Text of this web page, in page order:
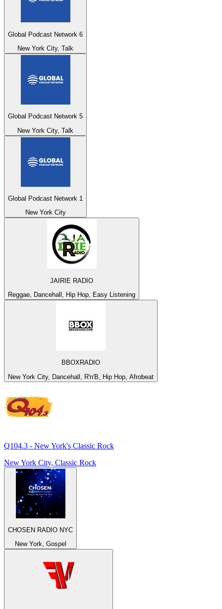
Global Podcast Network 6
New York City, Talk
Global Podcast Network 5
New York City, Talk
Global Podcast Network 1
New York City
JAIRIE RADIO
Reggae, Dancehall, Hip Hop, Easy Listening
BBOXRADIO
New York City, Dancehall, R'n'B, Hip Hop, Afrobeat
Q104.3 - New York's Classic Rock
New York City, Classic Rock
CHOSEN RADIO NYC
New York, Gospel